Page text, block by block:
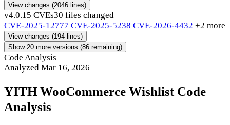
View changes (2046 lines)
v4.0.15 CVEs30 files changed
CVE-2025-12777 CVE-2025-5238 CVE-2026-4432 +2 more
View changes (194 lines)
Show 20 more versions (86 remaining)
Code Analysis
Analyzed Mar 16, 2026
YITH WooCommerce Wishlist Code
Analysis